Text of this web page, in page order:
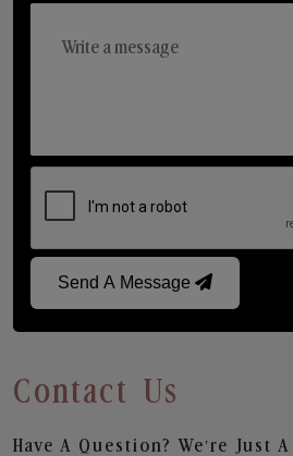
Send A Message
Contact Us
Have A Question? We’re Just